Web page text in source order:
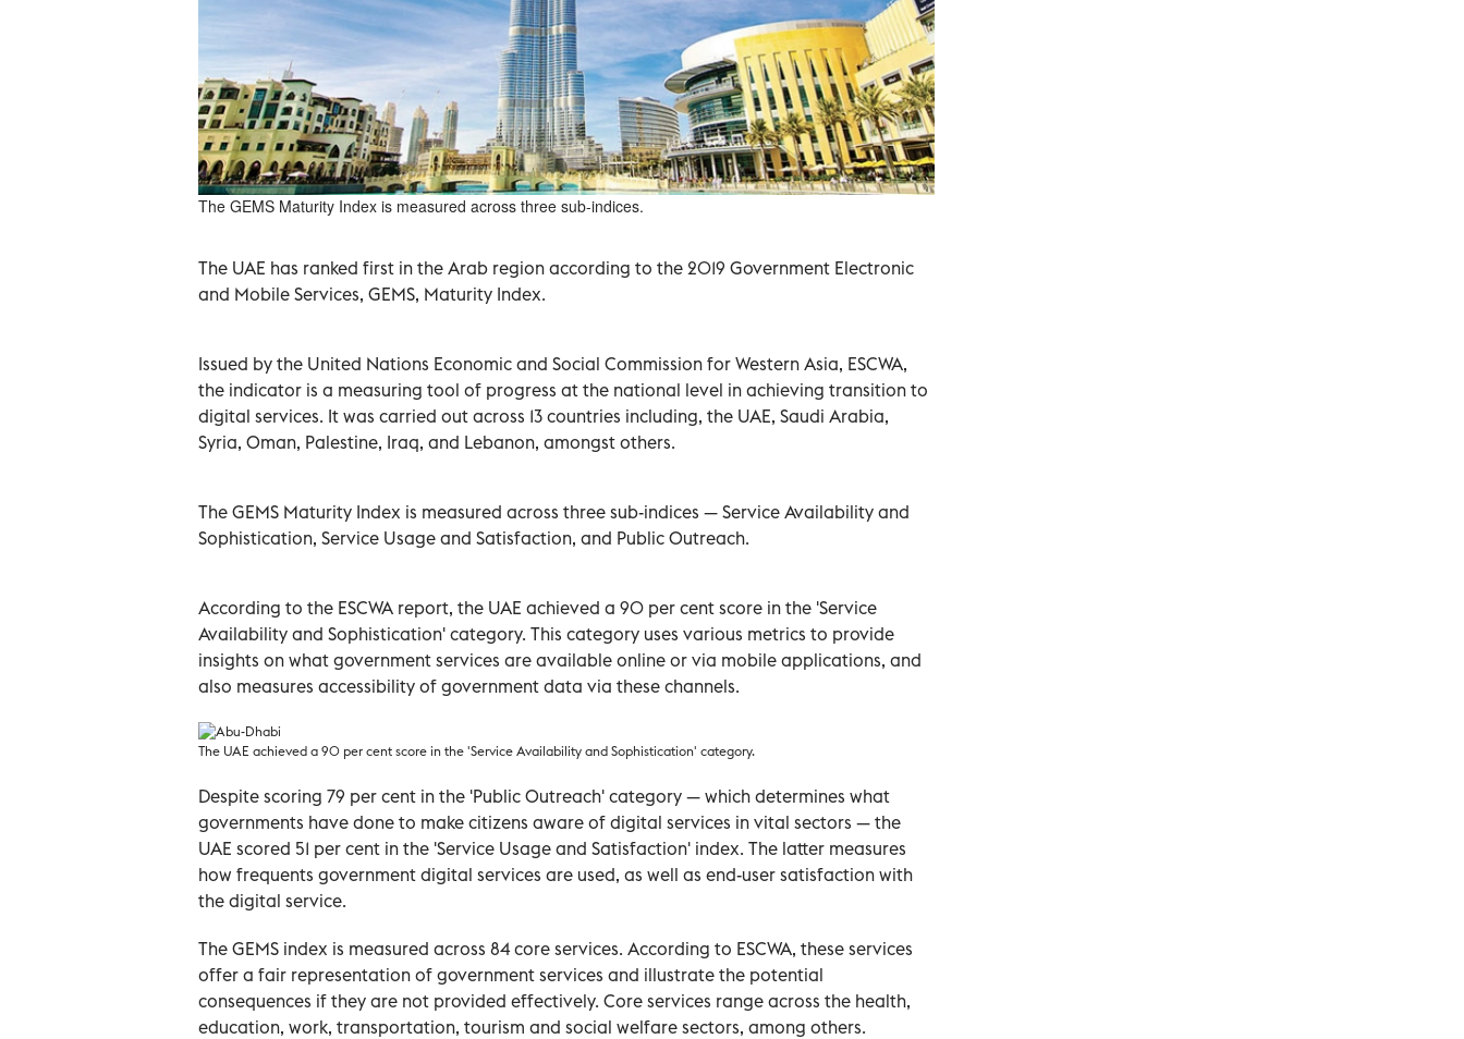
The GEMS Maturity Index is measured across three sub-indices.
The UAE has ranked first in the Arab region according to the 2019 Government Electronic
and Mobile Services, GEMS, Maturity Index.
Issued by the United Nations Economic and Social Commission for Western Asia, ESCWA,
the indicator is a measuring tool of progress at the national level in achieving transition to
digital services. It was carried out across 13 countries including, the UAE, Saudi Arabia,
Syria, Oman, Palestine, Iraq, and Lebanon, amongst others.
The GEMS Maturity Index is measured across three sub-indices — Service Availability and
Sophistication, Service Usage and Satisfaction, and Public Outreach.
According to the ESCWA report, the UAE achieved a 90 per cent score in the 'Service
Availability and Sophistication' category. This category uses various metrics to provide
insights on what government services are available online or via mobile applications, and
also measures accessibility of government data via these channels.
The UAE achieved a 90 per cent score in the 'Service Availability and Sophistication' category.
Despite scoring 79 per cent in the 'Public Outreach' category — which determines what
governments have done to make citizens aware of digital services in vital sectors — the
UAE scored 51 per cent in the 'Service Usage and Satisfaction' index. The latter measures
how frequents government digital services are used, as well as end-user satisfaction with
the digital service.
The GEMS index is measured across 84 core services. According to ESCWA, these services
offer a fair representation of government services and illustrate the potential
consequences if they are not provided effectively. Core services range across the health,
education, work, transportation, tourism and social welfare sectors, among others.